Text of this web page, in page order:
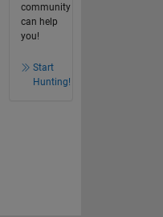
community
can help
you!
Start
Hunting!